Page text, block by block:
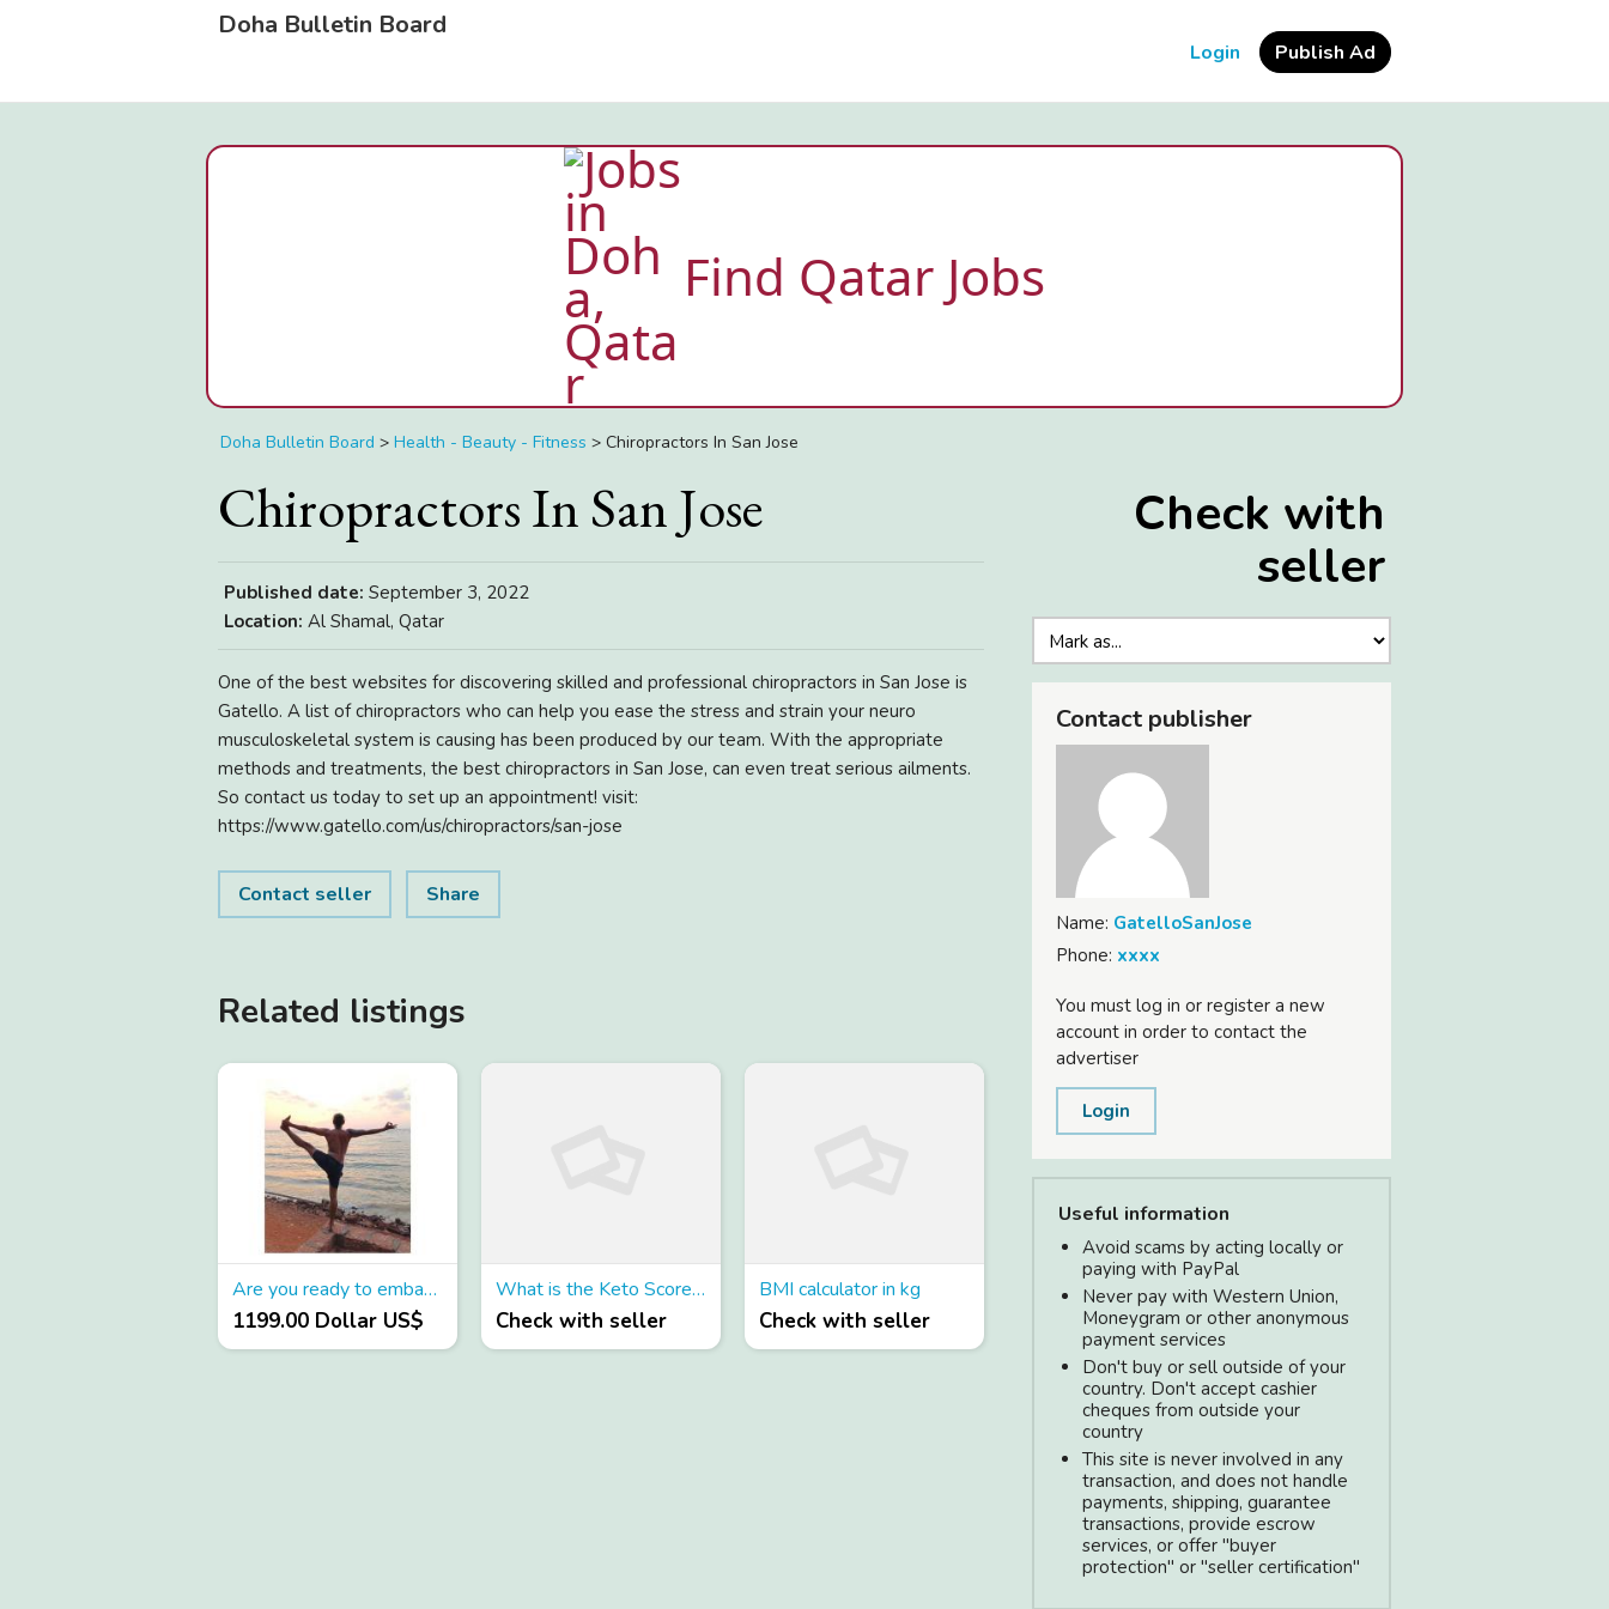
Doha Bulletin Board
Login Publish Ad
Find Qatar Jobs
Doha Bulletin Board > Health - Beauty - Fitness > Chiropractors In San Jose
Chiropractors In San Jose
Published date: September 3, 2022
Location: Al Shamal, Qatar
One of the best websites for discovering skilled and professional chiropractors in San Jose is
Gatello. A list of chiropractors who can help you ease the stress and strain your neuro
musculoskeletal system is causing has been produced by our team. With the appropriate
methods and treatments, the best chiropractors in San Jose, can even treat serious ailments.
So contact us today to set up an appointment! visit:
https://www.gatello.com/us/chiropractors/san-jose
Contact seller Share
Related listings
Are you ready to embark on a transformative journey?
1199.00 Dollar US$
What is the Keto Score ACV Gummies and how does it work ?
Check with seller
BMI calculator in kg
Check with seller
Check with
seller
Contact publisher
Name: GatelloSanJose
Phone: xxxx
You must log in or register a new
account in order to contact the
advertiser
Login
Useful information
Avoid scams by acting locally or
paying with PayPal
Never pay with Western Union,
Moneygram or other anonymous
payment services
Don't buy or sell outside of your
country. Don't accept cashier
cheques from outside your
country
This site is never involved in any
transaction, and does not handle
payments, shipping, guarantee
transactions, provide escrow
services, or offer "buyer
protection" or "seller certification"